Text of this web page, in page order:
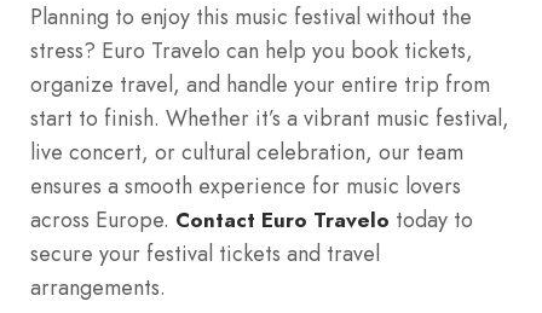
Planning to enjoy this music festival without the
stress? Euro Travelo can help you book tickets,
organize travel, and handle your entire trip from
start to finish. Whether it’s a vibrant music festival,
live concert, or cultural celebration, our team
ensures a smooth experience for music lovers
across Europe. Contact Euro Travelo today to
secure your festival tickets and travel
arrangements.